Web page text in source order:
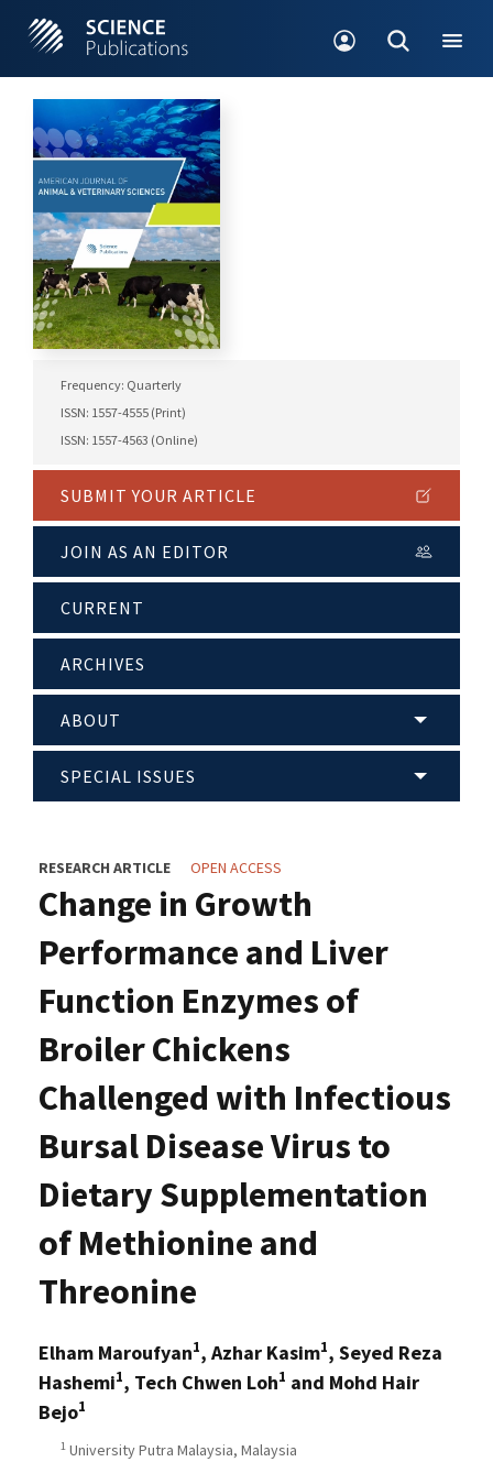
Frequency: Quarterly
ISSN: 1557-4555 (Print)
ISSN: 1557-4563 (Online)
SUBMIT YOUR ARTICLE
JOIN AS AN EDITOR
CURRENT
ARCHIVES
ABOUT
SPECIAL ISSUES
RESEARCH ARTICLE OPEN ACCESS
Change in Growth
Performance and Liver
Function Enzymes of
Broiler Chickens
Challenged with Infectious
Bursal Disease Virus to
Dietary Supplementation
of Methionine and
Threonine
Elham Maroufyan1, Azhar Kasim1, Seyed Reza
Hashemi1, Tech Chwen Loh1 and Mohd Hair
Bejo1
1 University Putra Malaysia, Malaysia